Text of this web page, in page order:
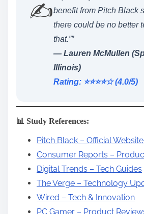
✍️benefit from Pitch Black
there could be no better
that.””
— Lauren McMullen
Illinois)
Rating: ⭐️⭐️⭐️⭐️☆ (4.0/5)
📊 Study References:
Pitch Black – Official Website
Consumer Reports –
Digital Trends – Tech Guides
The Verge – Technology
Wired – Tech & Innovation
PC Gamer – Product